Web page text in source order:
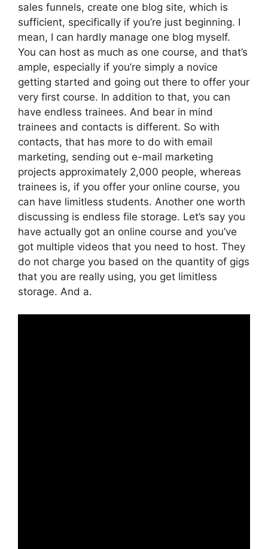
sales funnels, create one blog site, which is
sufficient, specifically if you’re just beginning. I
mean, I can hardly manage one blog myself.
You can host as much as one course, and that’s
ample, especially if you’re simply a novice
getting started and going out there to offer your
very first course. In addition to that, you can
have endless trainees. And bear in mind
trainees and contacts is different. So with
contacts, that has more to do with email
marketing, sending out e-mail marketing
projects approximately 2,000 people, whereas
trainees is, if you offer your online course, you
can have limitless students. Another one worth
discussing is endless file storage. Let’s say you
have actually got an online course and you’ve
got multiple videos that you need to host. They
do not charge you based on the quantity of gigs
that you are really using, you get limitless
storage. And a.